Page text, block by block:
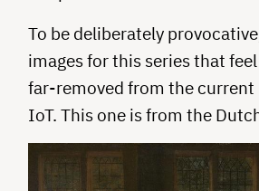
To be deliberately
images for this series that
far-removed from the current
IoT. This one is from the